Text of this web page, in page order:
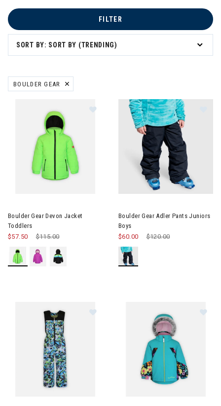
SORT BY: SORT BY (TRENDING)
FILTER
BOULDER GEAR
REMOVE FILTER CURRENTLY REFINED BY BRAND: BOULDER GEAR
Boulder Gear Devon Jacket
Toddlers
Price reduced from
$115.00to
$57.50
Boulder Gear Adler Pants Juniors
Boys
Price reduced from
$120.00to
$60.00